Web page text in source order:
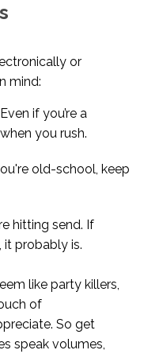
or
mind:
if you’re a
you rush.
old-school, keep
hitting send. If
it probably is.
like party killers,
of
So get
speak volumes,